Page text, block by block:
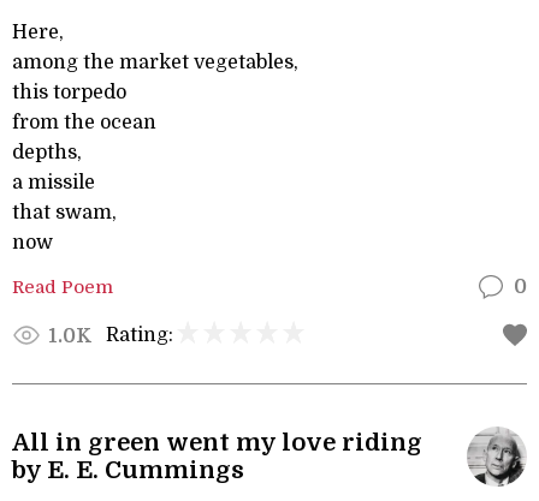
Here,
among the market vegetables,
this torpedo
from the ocean
depths,
a missile
that swam,
now
Read Poem 0
1.0K Rating:
All in green went my love riding
by E. E. Cummings